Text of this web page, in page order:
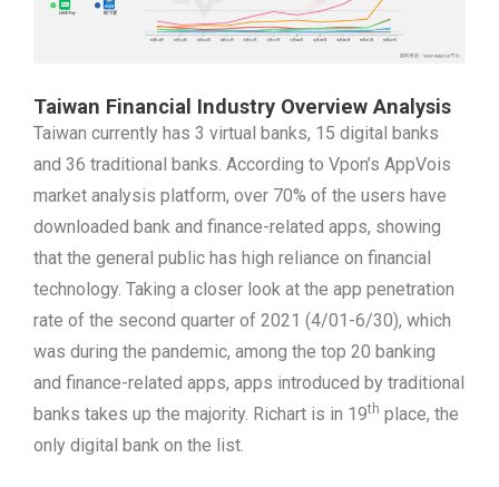
Taiwan Financial Industry Overview Analysis
Taiwan currently has 3 virtual banks, 15 digital banks
and 36 traditional banks. According to Vpon’s AppVois
market analysis platform, over 70% of the users have
downloaded bank and finance-related apps, showing
that the general public has high reliance on financial
technology. Taking a closer look at the app penetration
rate of the second quarter of 2021 (4/01-6/30), which
was during the pandemic, among the top 20 banking
and finance-related apps, apps introduced by traditional
banks takes up the majority. Richart is in 19th place, the
only digital bank on the list.